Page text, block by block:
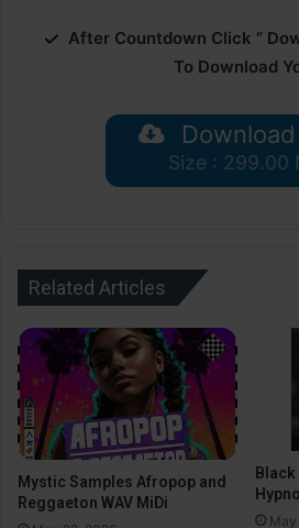
After Countdown Click ”
To Download
Size : 299.00
Related Articles
Mystic Samples Afropop and
Reggaeton WAV MiDi